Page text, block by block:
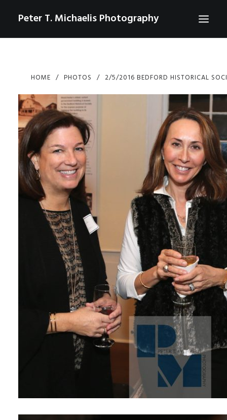
Peter T. Michaelis Photography
PORTRAITS
EVENTS
AERIAL/DRONE
COMMERCIAL
SPORTS
PHOTO GALLERIES FOR PURCHASE
CHECKOUT USD 0
CONTACT
SEARCH
HOME PHOTOS 2/5/2016 BEDFORD HISTORICAL